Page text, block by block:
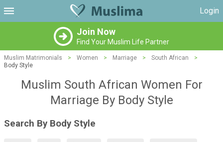
Login
Join Now
Find Your Muslim Life Partner
Muslim Matrimonials > Women > Marriage > South African
>
Body Style
Muslim South African Women For
Marriage By Body Style
Search By Body Style